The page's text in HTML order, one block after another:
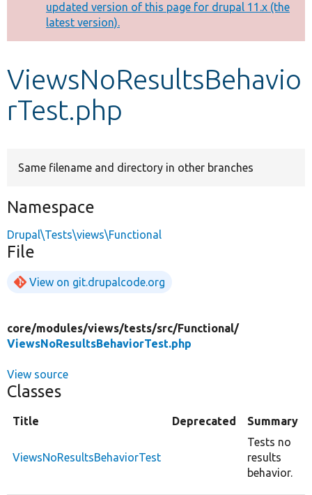
Other projects
Develop for Drupal
message
updated version of this page for drupal 11.x (the
latest version).
ViewsNoResultsBehavio
rTest.php
Same filename and directory in other branches
Namespace
Drupal\Tests\views\Functional
File
View on git.drupalcode.org
core/modules/views/tests/src/Functional/
ViewsNoResultsBehaviorTest.php
View source
Classes
Title Deprecated Summary
ViewsNoResultsBehaviorTest
Tests no
results
behavior.